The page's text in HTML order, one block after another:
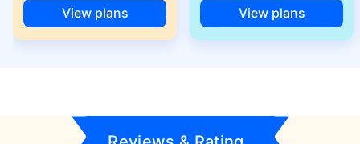
View plans View plans